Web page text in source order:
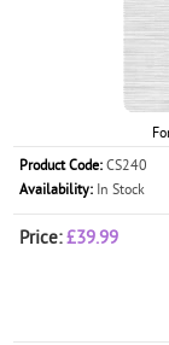
Product Code: CS240
Availability: In Stock
Price:£39.99